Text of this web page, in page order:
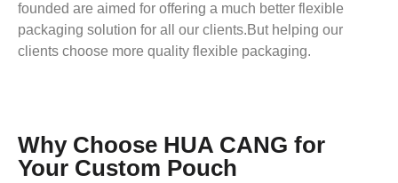
founded are aimed for offering a much better flexible
packaging solution for all our clients.But helping our
clients choose more quality flexible packaging.
Why Choose HUA CANG for
Your Custom Pouch